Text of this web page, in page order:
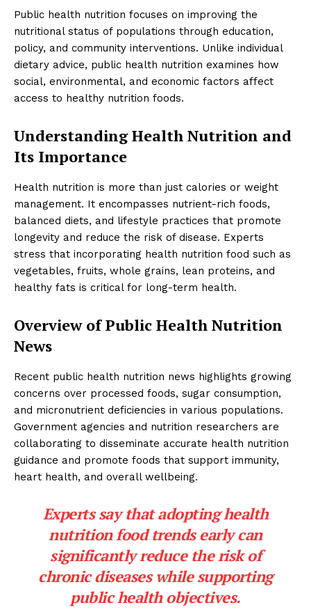
Public health nutrition focuses on improving the
nutritional status of populations through education,
policy, and community interventions. Unlike individual
dietary advice, public health nutrition examines how
social, environmental, and economic factors affect
access to healthy nutrition foods.
Understanding Health Nutrition and
Its Importance
Health nutrition is more than just calories or weight
management. It encompasses nutrient-rich foods,
balanced diets, and lifestyle practices that promote
longevity and reduce the risk of disease. Experts
stress that incorporating health nutrition food such as
vegetables, fruits, whole grains, lean proteins, and
healthy fats is critical for long-term health.
Overview of Public Health Nutrition
News
Recent public health nutrition news highlights growing
concerns over processed foods, sugar consumption,
and micronutrient deficiencies in various populations.
Government agencies and nutrition researchers are
collaborating to disseminate accurate health nutrition
guidance and promote foods that support immunity,
heart health, and overall wellbeing.
Experts say that adopting health
nutrition food trends early can
significantly reduce the risk of
chronic diseases while supporting
public health objectives.